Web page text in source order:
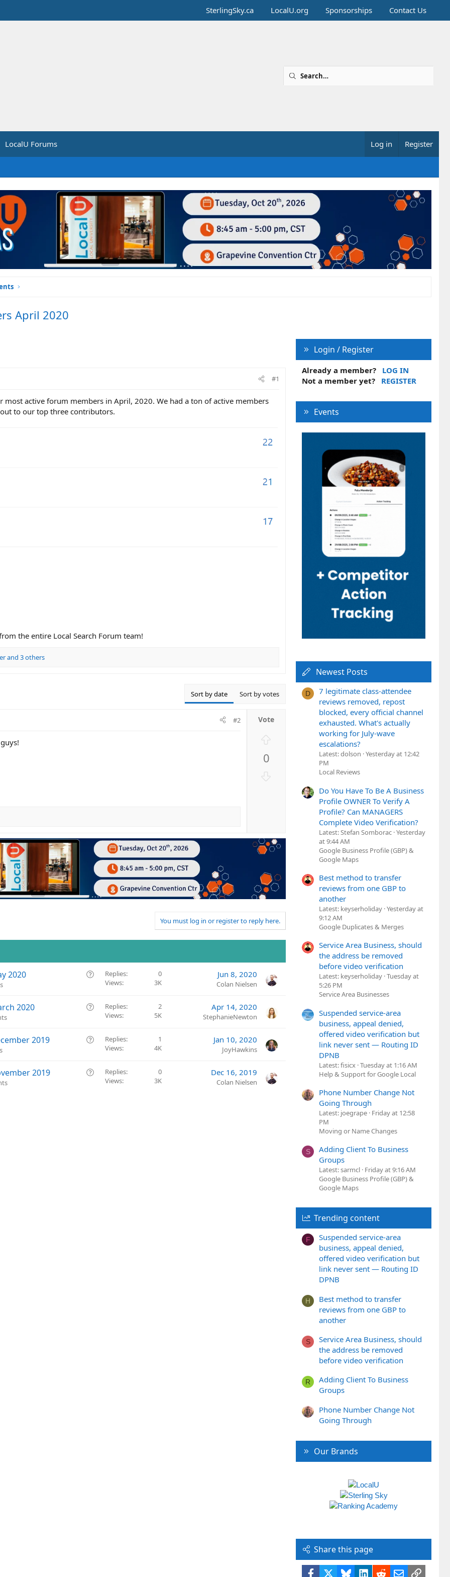
SterlingSky.ca LocalU.org Sponsorships Contact Us
LocalU Forums Log in Register
April 2020
#1
active forum members in April, 2020. We had a ton of active members
to our top three contributors.
the entire Local Search Forum team!
and 3 others
Sort by date Sort by votes
#2
0
t
e
You must log in or register to reply here.
Q
s
o
2020 Replies
0
Views
3K
Jun 8, 2020
Colan Nielsen
Q
s
o
2020 Replies
2
Views
5K
Apr 14, 2020
StephanieNewton
Q
s
2019 Replies
1
Views
4K
Jan 10, 2020
JoyHawkins
Q
2019 Replies
0
Views
3K
Dec 16, 2019
Colan Nielsen
Login / Register
Already a member?
LOG IN
Not a member yet?
REGISTER
Events
Newest Posts
D
7 legitimate class-attendee
reviews removed, repost
blocked, every official channel
exhausted. What's actually
working for July-wave
escalations?
Latest: dolson Yesterday at 12:42
PM
Local Reviews
Do You Have To Be A Business
Profile OWNER To Verify A
Profile? Can MANAGERS
Complete Video Verification?
Latest: Stefan Somborac Yesterday
at 9:44 AM
Google Business Profile (GBP) &
Google Maps
Best method to transfer
reviews from one GBP to
another
Latest: keyserholiday Yesterday at
9:12 AM
Google Duplicates & Merges
Service Area Business, should
the address be removed
before video verification
Latest: keyserholiday Tuesday at
5:26 PM
Service Area Businesses
Suspended service-area
business, appeal denied,
offered video verification but
link never sent — Routing ID
DPNB
Latest: fisicx Tuesday at 1:16 AM
Help & Support for Google Local
Phone Number Change Not
Going Through
Latest: joegrape Friday at 12:58
PM
Moving or Name Changes
S
Adding Client To Business
Groups
Latest: sarmcl Friday at 9:16 AM
Google Business Profile (GBP) &
Google Maps
Trending content
F
Suspended service-area
business, appeal denied,
offered video verification but
link never sent — Routing ID
DPNB
H
Best method to transfer
reviews from one GBP to
another
S
Service Area Business, should
the address be removed
before video verification
R
Adding Client To Business
Groups
Phone Number Change Not
Going Through
Our Brands
Share this page
Facebook BlueskyLinkedIn
RedditEmailLink